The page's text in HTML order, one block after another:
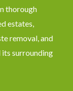
thorough
estates,
removal, and
its surrounding